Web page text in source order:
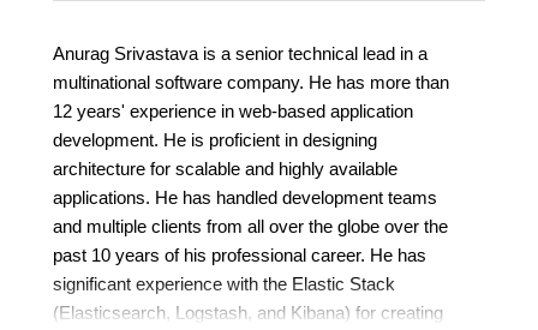
Anurag Srivastava is a senior technical lead in a
multinational software company. He has more than
12 years' experience in web-based application
development. He is proficient in designing
architecture for scalable and highly available
applications. He has handled development teams
and multiple clients from all over the globe over the
past 10 years of his professional career. He has
significant experience with the Elastic Stack
(Elasticsearch, Logstash, and Kibana) for creating